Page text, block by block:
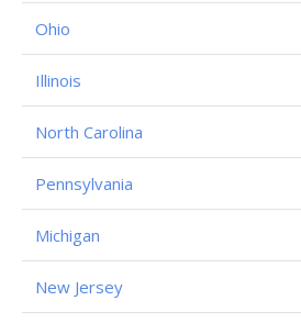
Ohio
Illinois
North Carolina
Pennsylvania
Michigan
New Jersey